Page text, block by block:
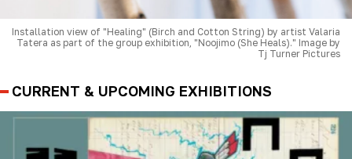
Installation view of "Healing" (Birch and Cotton String) by artist Valaria
Tatera as part of the group exhibition, "Noojimo (She Heals)." Image by
Tj Turner Pictures
CURRENT & UPCOMING EXHIBITIONS